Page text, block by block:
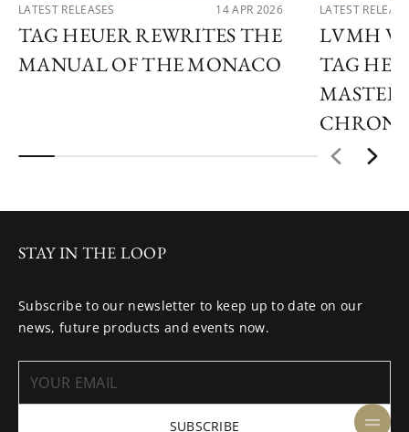
LATEST RELEASES 14 APR 2026
TAG HEUER REWRITES THE
MANUAL OF THE MONACO
LATEST
LVMH
TAG
MASTER
STAY IN THE LOOP
Subscribe to our newsletter to keep up to date on our
news, future products and events now.
SUBSCRIBE